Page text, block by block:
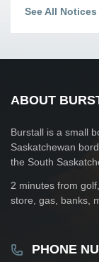
See All Notices
ABOUT
Burstall is a small
Saskatchewan
the South
2 minutes from
store, gas, banks,
PHONE